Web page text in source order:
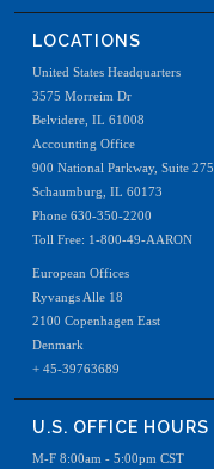
LOCATIONS
United States Headquarters
3575 Morreim Dr
Belvidere, IL 61008
Accounting Office
900 National Parkway, Suite 275
Schaumburg, IL 60173
Phone 630-350-2200
Toll Free: 1-800-49-AARON
European Offices
Ryvangs Alle 18
2100 Copenhagen East
Denmark
+ 45-39763689
U.S. OFFICE HOURS
M-F 8:00am - 5:00pm CST